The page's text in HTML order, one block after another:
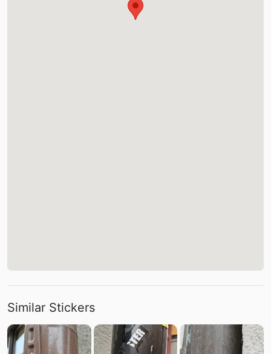
Similar Stickers